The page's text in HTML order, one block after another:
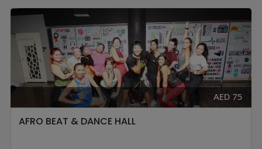
AED 75
AFRO BEAT & DANCE HALL